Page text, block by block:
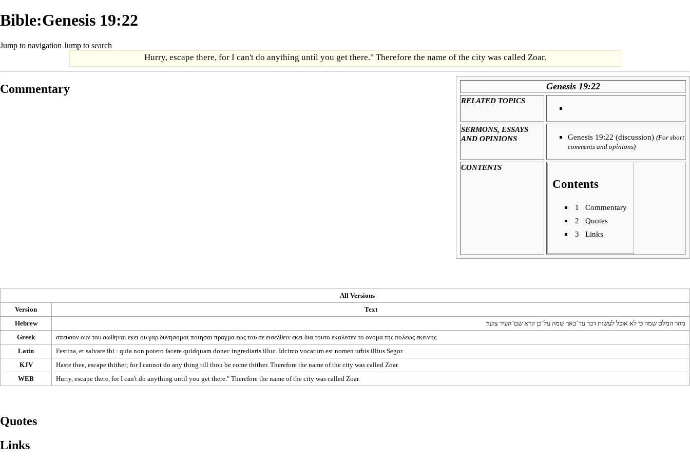
Bible:Genesis 19:22
Jump to navigation Jump to search
Hurry, escape there, for I can't do anything until you get there." Therefore the name of the city was called Zoar.
Genesis 19:22
RELATED TOPICS
SERMONS, ESSAYS
AND OPINIONS
Genesis 19:22 (discussion) (For short
comments and opinions)
CONTENTS
Contents
1
Commentary
2
Quotes
3
Links
Commentary
All Versions
Version
Text
Hebrew
מהר המלט שמה כי לא אוכל לעשות דבר עד־באך שמה על־כן קרא שם־העיר צוער׃
Greek
σπευσον ουν του σωθηναι εκει ου γαρ δυνησομαι ποιησαι πραγμα εως του σε εισελθειν εκει δια τουτο εκαλεσεν το ονομα της πολεως εκεινης
Latin
Festina, et salvare ibi : quia non potero facere quidquam donec ingrediaris illuc. Idcirco vocatum est nomen urbis illius Segor.
KJV
Haste thee, escape thither; for I cannot do any thing till thou be come thither. Therefore the name of the city was called Zoar.
WEB
Hurry, escape there, for I can't do anything until you get there." Therefore the name of the city was called Zoar.
Quotes
Links